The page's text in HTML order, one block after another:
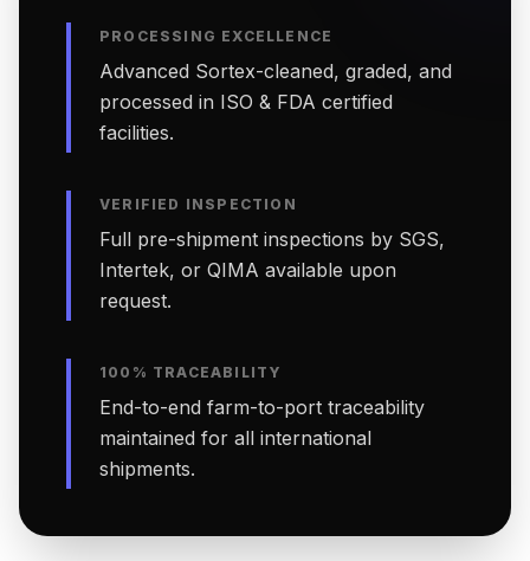
PROCESSING EXCELLENCE
Advanced Sortex-cleaned, graded, and
processed in ISO & FDA certified
facilities.
VERIFIED INSPECTION
Full pre-shipment inspections by SGS,
Intertek, or QIMA available upon
request.
100% TRACEABILITY
End-to-end farm-to-port traceability
maintained for all international
shipments.